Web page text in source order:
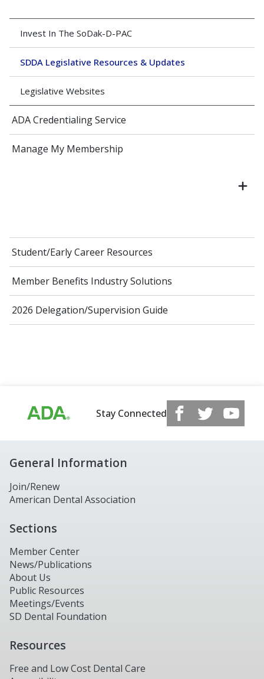
Invest In The SoDak-D-PAC
SDDA Legislative Resources & Updates
Legislative Websites
ADA Credentialing Service
Manage My Membership
Student/Early Career Resources
Member Benefits Industry Solutions
2026 Delegation/Supervision Guide
Stay Connected
General Information
Join/Renew
American Dental Association
Sections
Member Center
News/Publications
About Us
Public Resources
Meetings/Events
SD Dental Foundation
Resources
Free and Low Cost Dental Care